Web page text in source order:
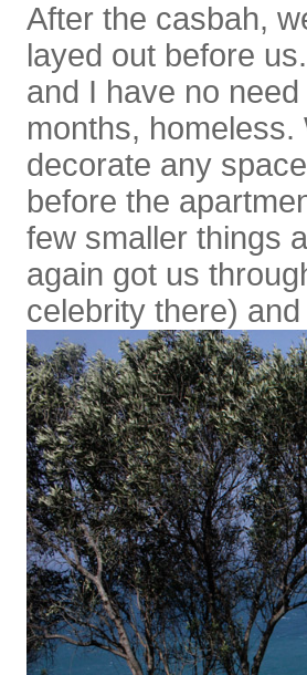
After the casbah,
layed out before
and I have no
months,
decorate any
before the
few smaller things
again got us
celebrity there)